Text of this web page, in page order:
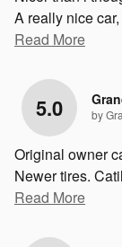
A really nice
Read More
5.0 by
Original owner
Newer tires.
Read More